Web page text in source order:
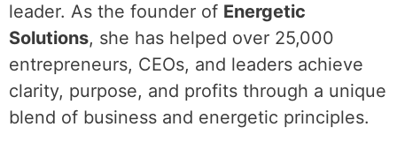
leader. As the founder of Energetic
Solutions, she has helped over 25,000
entrepreneurs, CEOs, and leaders achieve
clarity, purpose, and profits through a unique
blend of business and energetic principles.